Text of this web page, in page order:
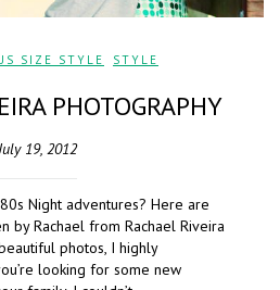
SIZE STYLE STYLE
PHOTOGRAPHY
19, 2012
Night adventures? Here are
by Rachael from Rachael Riveira
photos, I highly
looking for some new